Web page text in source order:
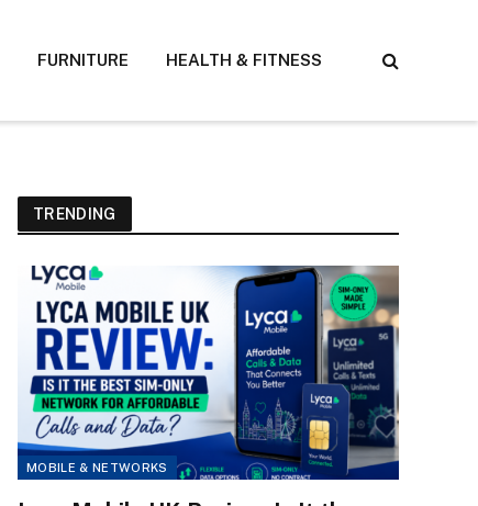
FURNITURE HEALTH & FITNESS
TRENDING
MOBILE & NETWORKS